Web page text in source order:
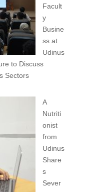
Facult
y
Busine
ss at
Udinus
to Discuss
Sectors
A
Nutriti
onist
from
Udinus
Share
s
Sever